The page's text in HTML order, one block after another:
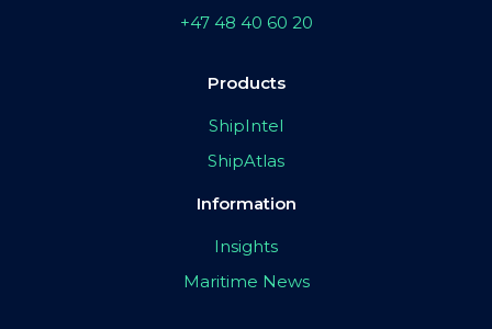
+47 48 40 60 20
Products
ShipIntel
ShipAtlas
Information
Insights
Maritime News